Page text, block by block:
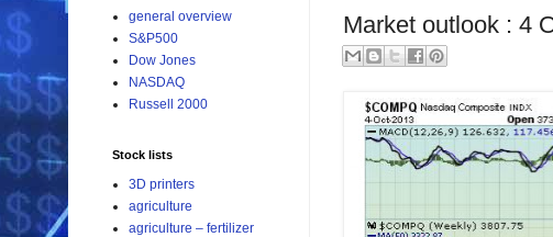
Market outlook : 4
general overview
S&P500
Dow Jones
NASDAQ
Russell 2000
Stock lists
3D printers
agriculture
agriculture – fertilizer